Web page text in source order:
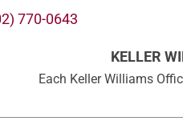
770-0643
KELLER
Each Keller Williams